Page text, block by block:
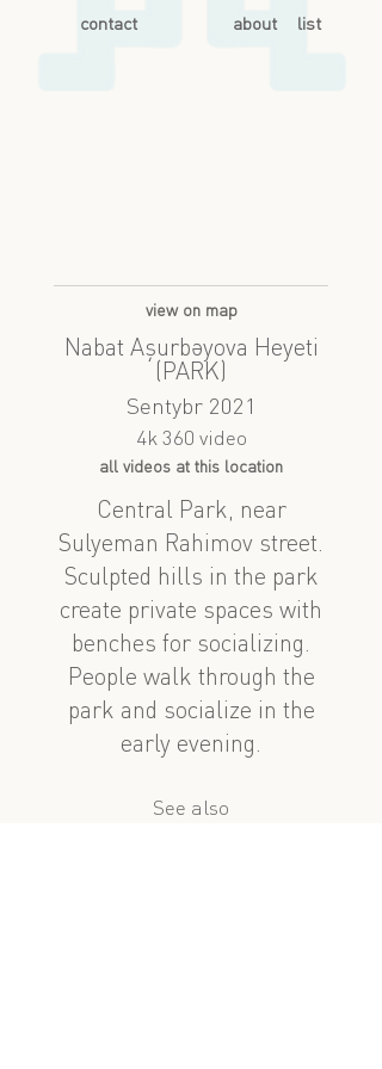
contact about list
view on map
Nabat Aşurbəyova Heyeti
(PARK)
Sentybr 2021
4k 360 video
all videos at this location
Central Park, near
Sulyeman Rahimov street.
Sculpted hills in the park
create private spaces with
benches for socializing.
People walk through the
park and socialize in the
early evening.
See also